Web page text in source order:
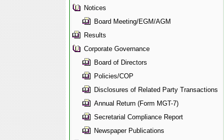
Notices
Board Meeting/EGM/AGM
Results
Corporate Governance
Board of Directors
Policies/COP
Disclosures of Related Party Transactions
Annual Return (Form MGT-7)
Secretarial Compliance Report
Newspaper Publications